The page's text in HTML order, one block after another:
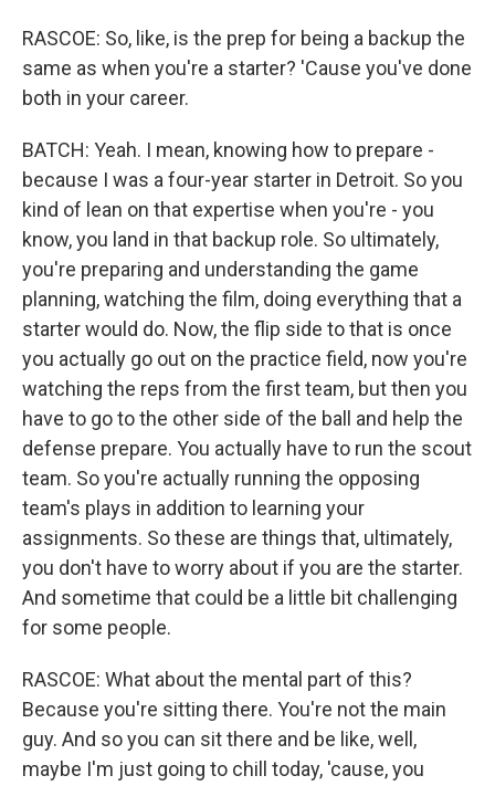
RASCOE: So, like, is the prep for being a backup the
same as when you're a starter? 'Cause you've done
both in your career.
BATCH: Yeah. I mean, knowing how to prepare -
because I was a four-year starter in Detroit. So you
kind of lean on that expertise when you're - you
know, you land in that backup role. So ultimately,
you're preparing and understanding the game
planning, watching the film, doing everything that a
starter would do. Now, the flip side to that is once
you actually go out on the practice field, now you're
watching the reps from the first team, but then you
have to go to the other side of the ball and help the
defense prepare. You actually have to run the scout
team. So you're actually running the opposing
team's plays in addition to learning your
assignments. So these are things that, ultimately,
you don't have to worry about if you are the starter.
And sometime that could be a little bit challenging
for some people.
RASCOE: What about the mental part of this?
Because you're sitting there. You're not the main
guy. And so you can sit there and be like, well,
maybe I'm just going to chill today, 'cause, you